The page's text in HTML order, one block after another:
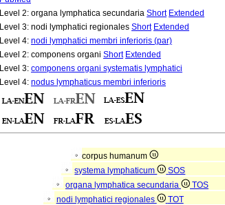
Level 2: organa lymphatica secundaria Short Extended
Level 3: nodi lymphatici regionales Short Extended
Level 4: nodi lymphatici membri inferioris (par)
Level 2: componens organi Short Extended
Level 3: componens organi systematis lymphatici
Level 4: nodus lymphaticus membri inferioris
corpus humanum
systema lymphaticum
SOS
organa lymphatica secundaria
TOS
nodi lymphatici regionales
TOT